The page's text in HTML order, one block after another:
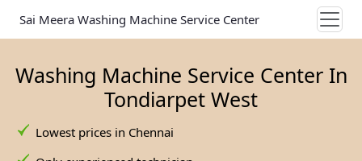
Sai Meera Washing Machine Service Center
Washing Machine Service Center In
Tondiarpet West
Lowest prices in Chennai